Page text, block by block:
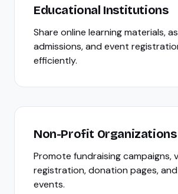
Educational Institutions
Share online learning materials,
admissions, and event
efficiently.
Non-Profit Organizations
Promote fundraising campaigns,
registration, donation pages,
events.